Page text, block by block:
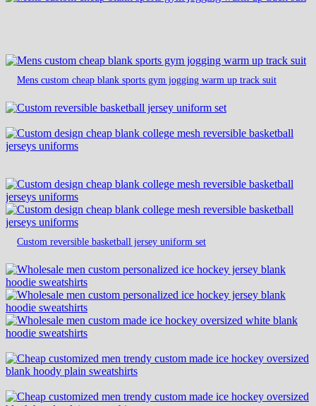
Mens custom cheap blank sports gym jogging warm up track suit
Custom reversible basketball jersey uniform set